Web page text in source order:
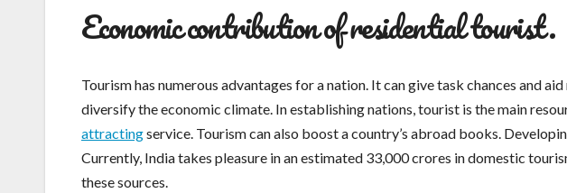
Economic contribution of residential tourist.
Tourism has numerous advantages for a nation. It can give task chances and
diversify the economic climate. In establishing nations, tourist is the main
attractingservice. Tourism can also boost a country’s abroad books.
Currently, India takes pleasure in an estimated 33,000 crores in domestic
these sources.